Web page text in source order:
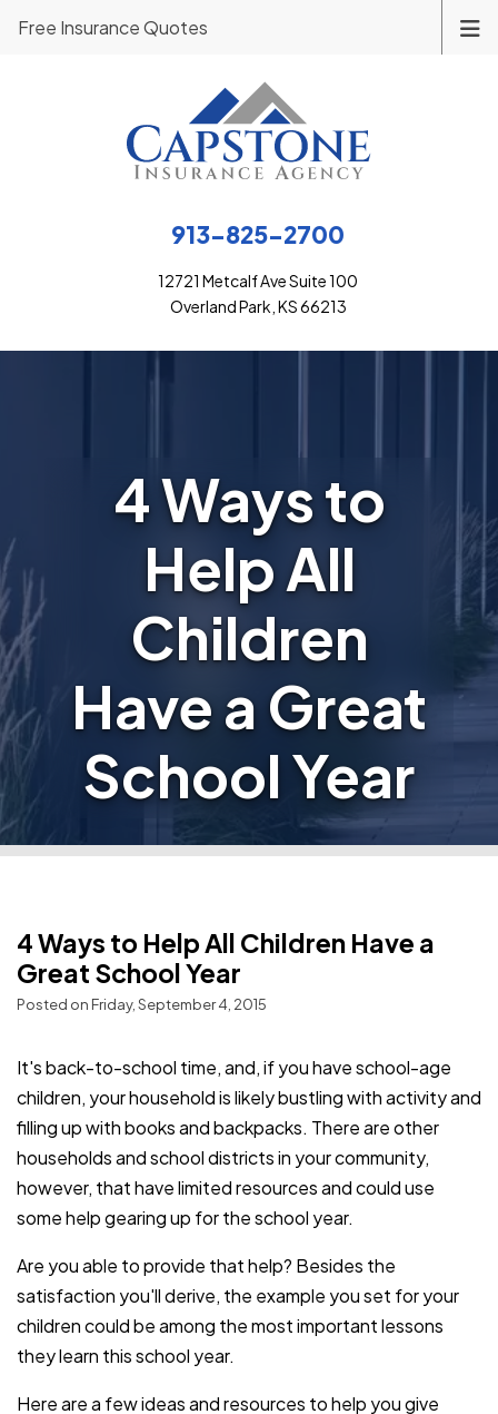
913-825-2700
12721 Metcalf Ave Suite 100
Overland Park, KS 66213
Free Insurance Quotes
4 Ways to
Help All
Children
Have a Great
School Year
4 Ways to Help All Children Have a
Great School Year
Posted on Friday, September 4, 2015
It's back-to-school time, and, if you have school-age
children, your household is likely bustling with activity and
filling up with books and backpacks. There are other
households and school districts in your community,
however, that have limited resources and could use
some help gearing up for the school year.
Are you able to provide that help? Besides the
satisfaction you'll derive, the example you set for your
children could be among the most important lessons
they learn this school year.
Here are a few ideas and resources to help you give